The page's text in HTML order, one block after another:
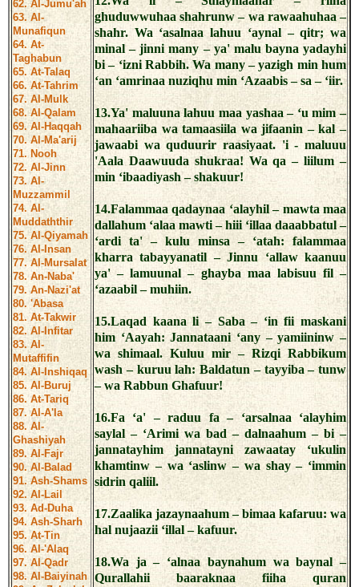
62. Al-Jumu'ah
63. Al-
Munafiqun
64. At-
Taghabun
65. At-Talaq
66. At-Tahrim
67. Al-Mulk
68. Al-Qalam
69. Al-Haqqah
70. Al-Ma'arij
71. Nooh
72. Al-Jinn
73. Al-
Muzzammil
74. Al-
Muddaththir
75. Al-Qiyamah
76. Al-Insan
77. Al-Mursalat
78. An-Naba'
79. An-Nazi'at
80. 'Abasa
81. At-Takwir
82. Al-Infitar
83. Al-
Mutaffifin
84. Al-Inshiqaq
85. Al-Buruj
86. At-Tariq
87. Al-A'la
88. Al-
Ghashiyah
89. Al-Fajr
90. Al-Balad
91. Ash-Shams
92. Al-Lail
93. Ad-Duha
94. Ash-Sharh
95. At-Tin
96. Al-'Alaq
97. Al-Qadr
98. Al-Baiyinah
ghuduwwuhaa shahrunw – wa rawaahuhaa –
shahr. Wa ‘asalnaa lahuu ‘aynal – qitr; wa
minal – jinni many – ya' malu bayna yadayhi
bi – ‘izni Rabbih. Wa many – yazigh min hum
‘an ‘amrinaa nuziqhu min ‘Azaabis – sa – ‘iir.
13.Ya' maluuna lahuu maa yashaa – ‘u mim –
mahaariiba wa tamaasiila wa jifaanin – kal –
jawaabi wa quduurir raasiyaat. 'i - maluuu
'Aala Daawuuda shukraa! Wa qa – liilum –
min ‘ibaadiyash – shakuur!
14.Falammaa qadaynaa ‘alayhil – mawta maa
dallahum ‘alaa mawti – hiii ‘illaa daaabbatul –
‘ardi ta' – kulu minsa – ‘atah: falammaa
kharra tabayyanatil – Jinnu ‘allaw kaanuu
ya' – lamuunal – ghayba maa labisuu fil –
‘azaabil – muhiin.
15.Laqad kaana li – Saba – ‘in fii maskani
him ‘Aayah: Jannataani ‘any – yamiininw –
wa shimaal. Kuluu mir – Rizqi Rabbikum
wash – kuruu lah: Baldatun – tayyiba – tunw
– wa Rabbun Ghafuur!
16.Fa ‘a' – raduu fa – ‘arsalnaa ‘alayhim
saylal – ‘Arimi wa bad – dalnaahum – bi –
jannatayhim jannatayni zawaatay ‘ukulin
khamtinw – wa ‘aslinw – wa shay – ‘immin
sidrin qaliil.
17.Zaalika jazaynaahum – bimaa kafaruu: wa
hal nujaazii ‘illal – kafuur.
18.Wa ja – ‘alnaa baynahum wa baynal –
Qurallahii baaraknaa fiiha quran